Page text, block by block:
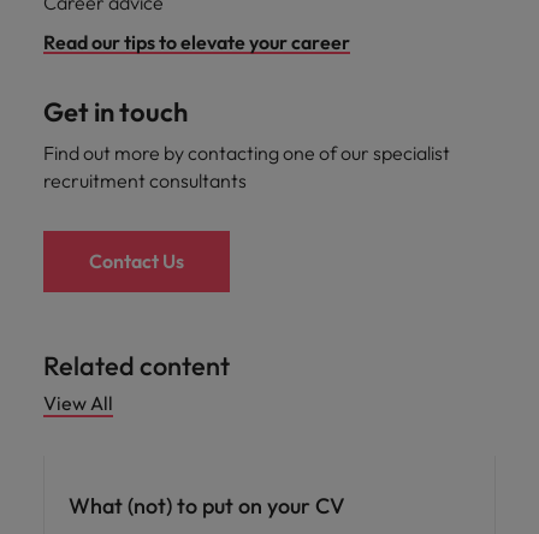
Read our tips to elevate your career
Get in touch
Find out more by contacting one of our specialist
recruitment consultants
Contact Us
Related content
View All
What (not) to put on your CV